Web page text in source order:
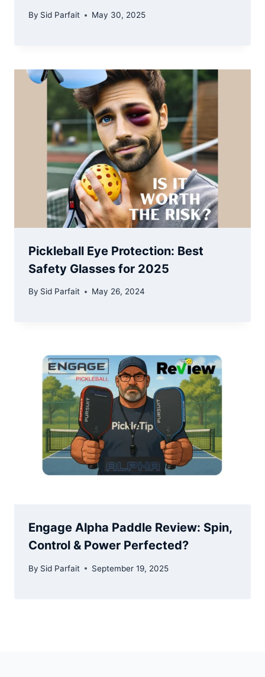
By Sid Parfait May 30, 2025
Pickleball Eye Protection: Best
Safety Glasses for 2025
By Sid Parfait May 26, 2024
Engage Alpha Paddle Review: Spin,
Control & Power Perfected?
By Sid Parfait September 19, 2025